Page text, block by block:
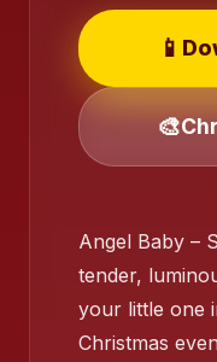
📱
🎨
Angel Baby –
tender,
your little one
Christmas